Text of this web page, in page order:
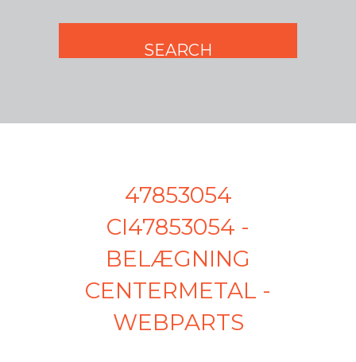
47853054
CI47853054 -
BELÆGNING
CENTERMETAL -
WEBPARTS